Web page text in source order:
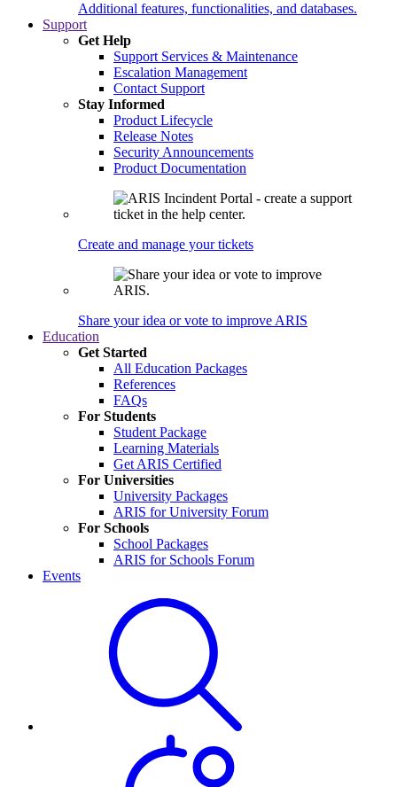
Additional features, functionalities, and databases.
Support
Get Help
Support Services & Maintenance
Escalation Management
Contact Support
Stay Informed
Product Lifecycle
Release Notes
Security Announcements
Product Documentation
Create and manage your tickets
Share your idea or vote to improve ARIS
Education
Get Started
All Education Packages
References
FAQs
For Students
Student Package
Learning Materials
Get ARIS Certified
For Universities
University Packages
ARIS for University Forum
For Schools
School Packages
ARIS for Schools Forum
Events